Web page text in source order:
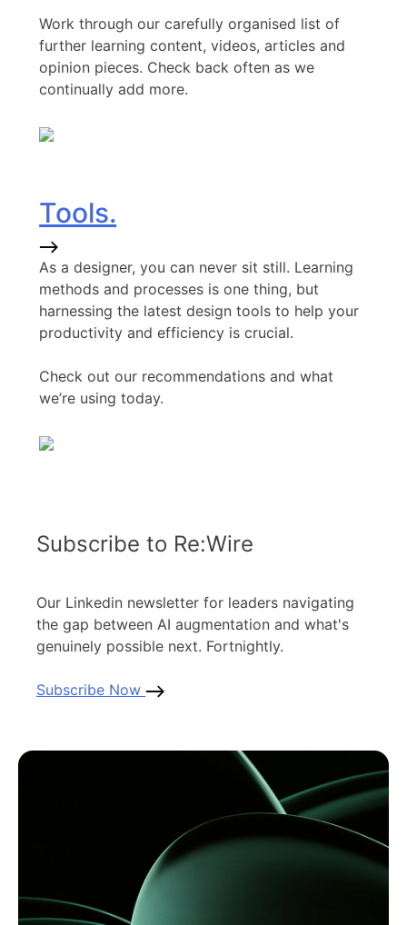
Work through our carefully organised list of
further learning content, videos, articles and
opinion pieces. Check back often as we
continually add more.
Tools.
As a designer, you can never sit still. Learning
methods and processes is one thing, but
harnessing the latest design tools to help your
productivity and efficiency is crucial.
Check out our recommendations and what
we’re using today.
Subscribe to Re:Wire
Our Linkedin newsletter for leaders navigating
the gap between AI augmentation and what's
genuinely possible next. Fortnightly.
Subscribe Now